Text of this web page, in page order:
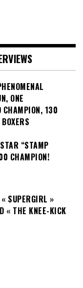
ONE
CHAMPION, 130
“STAMP
CHAMPION!
SUPERGIRL »
« THE KNEE-KICK